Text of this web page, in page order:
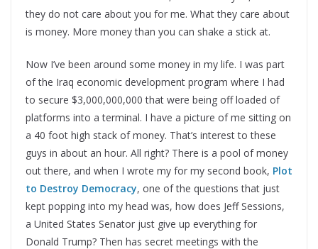
they do not care about you for me. What they care about
is money. More money than you can shake a stick at.
Now I’ve been around some money in my life. I was part
of the Iraq economic development program where I had
to secure $3,000,000,000 that were being off loaded of
platforms into a terminal. I have a picture of me sitting on
a 40 foot high stack of money. That’s interest to these
guys in about an hour. All right? There is a pool of money
out there, and when I wrote my for my second book, Plot
to Destroy Democracy, one of the questions that just
kept popping into my head was, how does Jeff Sessions,
a United States Senator just give up everything for
Donald Trump? Then has secret meetings with the